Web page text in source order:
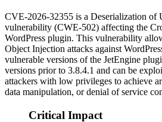
CVE-2026-32355 is a Deserialization of
vulnerability (CWE-502) affecting the
WordPress plugin. This vulnerability
Object Injection attacks against
vulnerable versions of the JetEngine
versions prior to 3.8.4.1 and can be
attackers with low privileges to achieve
data manipulation, or denial of service
Critical Impact